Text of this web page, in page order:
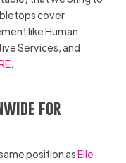
cover
like Human
Services, and
.
for
position asElle